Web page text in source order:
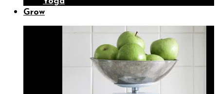
Grow